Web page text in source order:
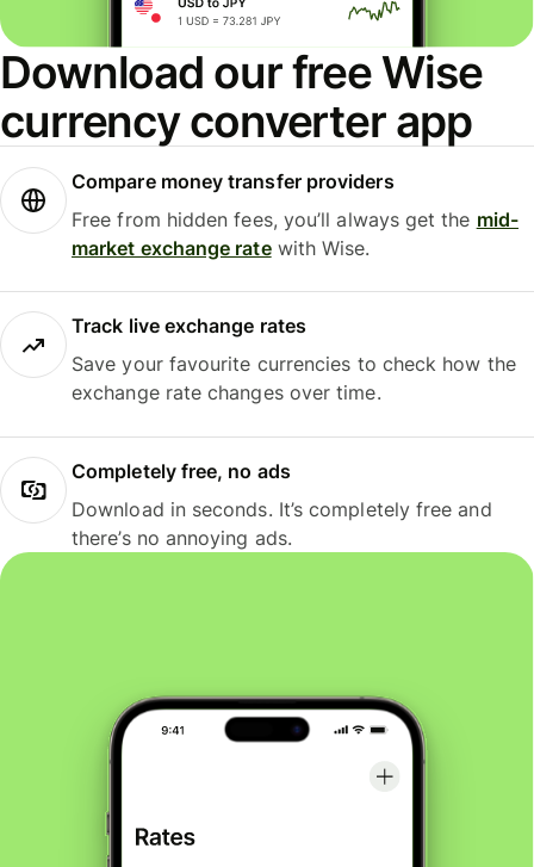
Download our free Wise
currency converter app
Compare money transfer providers
Free from hidden fees, you’ll always get the mid-
market exchange ratewith Wise.
Track live exchange rates
Save your favourite currencies to check how the
exchange rate changes over time.
Completely free, no ads
Download in seconds. It’s completely free and
there’s no annoying ads.